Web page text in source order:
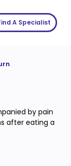
A Specialist
by pain
after eating a